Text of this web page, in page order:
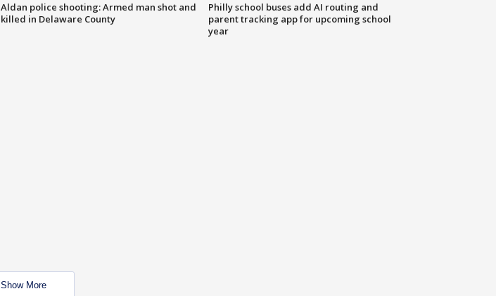
Aldan police shooting: Armed man shot and
killed in Delaware County
Philly school buses add AI routing and
parent tracking app for upcoming school
year
Show More